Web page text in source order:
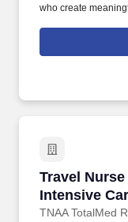
who create
compensation
hourly pay and is
may increase over
Travel Nurse
Intensive
TNAA TotalMed
Travel